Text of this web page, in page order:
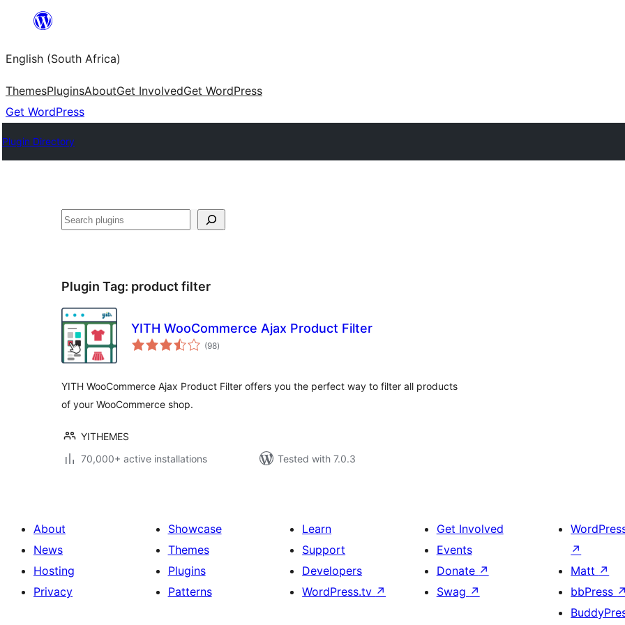
content
English (South Africa)
ThemesPluginsAboutGet InvolvedGet WordPress
Get WordPress
Plugin Directory
Search
Plugin Tag: product filter
YITH WooCommerce Ajax Product Filter
(98total
ratings
)
YITH WooCommerce Ajax Product Filter offers you the perfect way to filter all products
of your WooCommerce shop.
YITHEMES
70,000+ active installations
Tested with 7.0.3
About
News
Hosting
Privacy
Showcase
Themes
Plugins
Patterns
Learn
Support
Developers
WordPress.tv ↗
Get Involved
Events
Donate ↗
Swag ↗
↗
Matt ↗
bbPress ↗